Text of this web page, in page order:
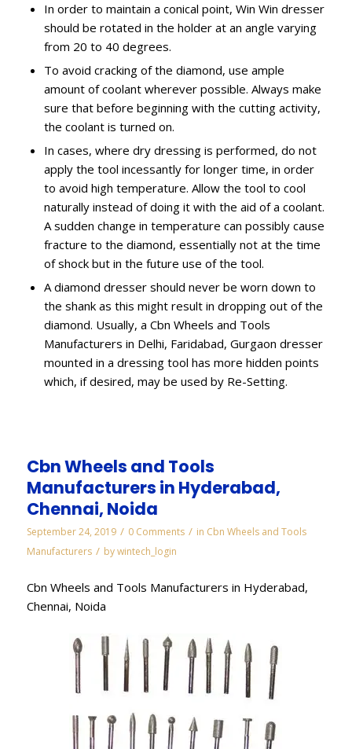
In order to maintain a conical point, Win Win dresser
should be rotated in the holder at an angle varying
from 20 to 40 degrees.
To avoid cracking of the diamond, use ample
amount of coolant wherever possible. Always make
sure that before beginning with the cutting activity,
the coolant is turned on.
In cases, where dry dressing is performed, do not
apply the tool incessantly for longer time, in order
to avoid high temperature. Allow the tool to cool
naturally instead of doing it with the aid of a coolant.
A sudden change in temperature can possibly cause
fracture to the diamond, essentially not at the time
of shock but in the future use of the tool.
A diamond dresser should never be worn down to
the shank as this might result in dropping out of the
diamond. Usually, a Cbn Wheels and Tools
Manufacturers in Delhi, Faridabad, Gurgaon dresser
mounted in a dressing tool has more hidden points
which, if desired, may be used by Re-Setting.
Cbn Wheels and Tools
Manufacturers in Hyderabad,
Chennai, Noida
September 24, 2019 / 0 Comments / in Cbn Wheels and Tools
Manufacturers / bywintech_login
Cbn Wheels and Tools Manufacturers in Hyderabad,
Chennai, Noida